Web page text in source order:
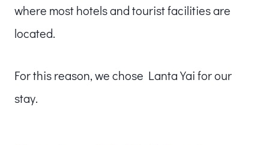
where most hotels and tourist facilities are
located.
For this reason, we chose Lanta Yai for our
stay.